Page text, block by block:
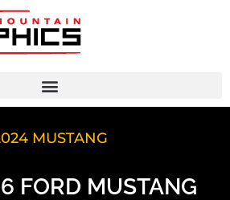
MUSTANG
FORD MUSTANG